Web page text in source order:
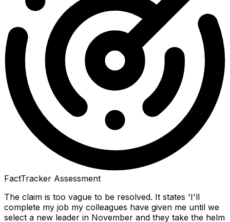
FactTracker Assessment
The claim is too vague to be resolved. It states 'I'll
complete my job my colleagues have given me until we
select a new leader in November and they take the helm